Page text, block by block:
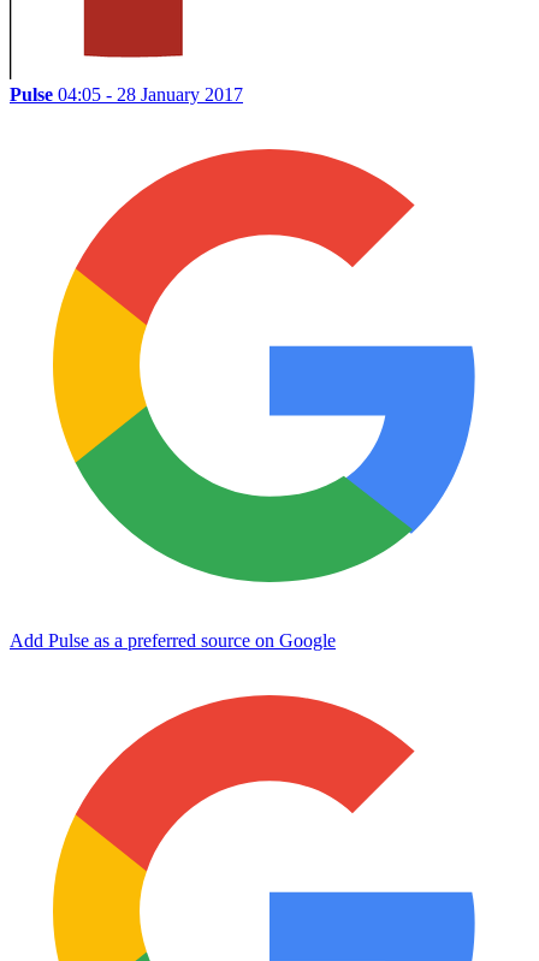
Pulse 04:05 - 28 January 2017
Add Pulse as a preferred source on Google